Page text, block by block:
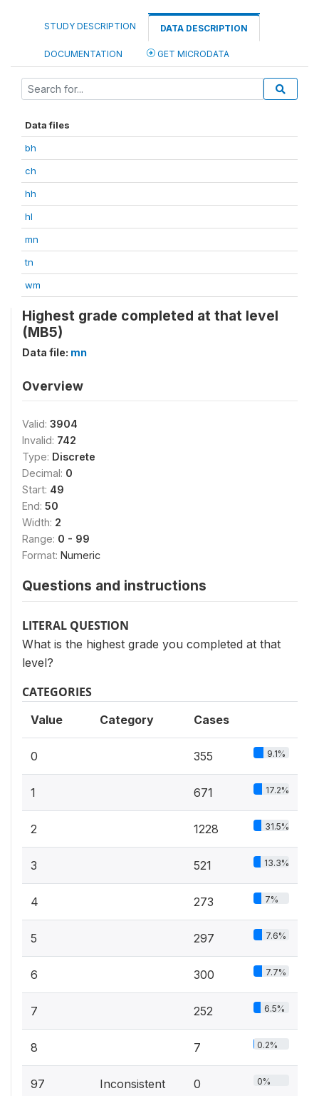
STUDY DESCRIPTION DATA DESCRIPTION
DOCUMENTATION GET MICRODATA
Data files
bh
ch
hh
hl
mn
tn
wm
Highest grade completed at that level
(MB5)
Data file: mn
Overview
Valid: 3904
Invalid: 742
Type: Discrete
Decimal: 0
Start: 49
End: 50
Width: 2
Range: 0 - 99
Format: Numeric
Questions and instructions
LITERAL QUESTION
What is the highest grade you completed at that
level?
CATEGORIES
Value Category Cases
0 355 9.1%
1 671 17.2%
2 1228 31.5%
3 521 13.3%
4 273 7%
5 297 7.6%
6 300 7.7%
7 252 6.5%
8 7 0.2%
97 Inconsistent 0 0%